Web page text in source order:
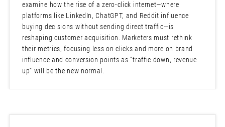
examine how the rise of a zero-click internet—where
platforms like LinkedIn, ChatGPT, and Reddit influence
buying decisions without sending direct traffic—is
reshaping customer acquisition. Marketers must rethink
their metrics, focusing less on clicks and more on brand
influence and conversion points as “traffic down, revenue
up“ will be the new normal.